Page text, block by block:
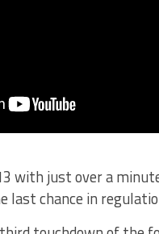
with just over a
last chance in